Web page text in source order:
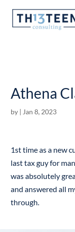
Articles
Athena
by | Jan 8, 2023
1st time as a new
last tax guy for
was absolutely
and answered all
through.